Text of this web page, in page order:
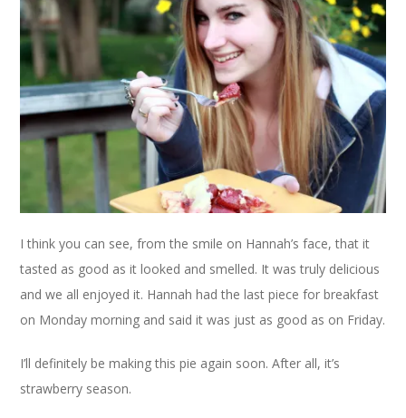
I think you can see, from the smile on Hannah’s face, that it
tasted as good as it looked and smelled. It was truly delicious
and we all enjoyed it. Hannah had the last piece for breakfast
on Monday morning and said it was just as good as on Friday.
I’ll definitely be making this pie again soon. After all, it’s
strawberry season.